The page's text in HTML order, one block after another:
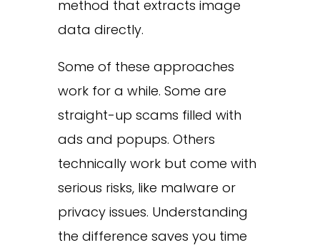
method that extracts image
data directly.
Some of these approaches
work for a while. Some are
straight-up scams filled with
ads and popups. Others
technically work but come with
serious risks, like malware or
privacy issues. Understanding
the difference saves you time